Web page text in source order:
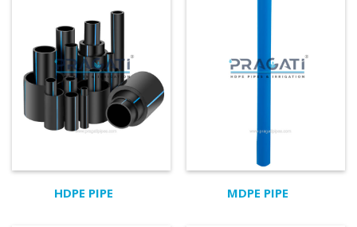
HDPE PIPE MDPE PIPE